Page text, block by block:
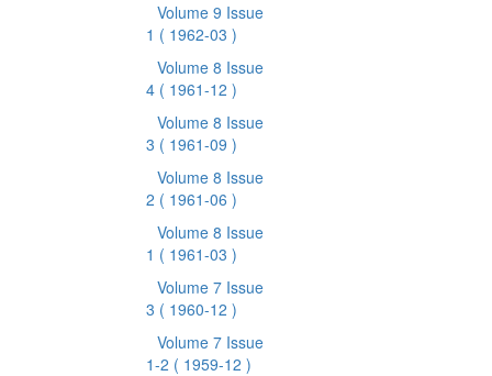
Volume 9 Issue
1 ( 1962-03 )
Volume 8 Issue
4 ( 1961-12 )
Volume 8 Issue
3 ( 1961-09 )
Volume 8 Issue
2 ( 1961-06 )
Volume 8 Issue
1 ( 1961-03 )
Volume 7 Issue
3 ( 1960-12 )
Volume 7 Issue
1-2 ( 1959-12 )